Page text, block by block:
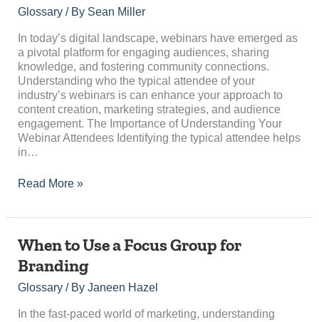
Glossary/ By Sean Miller
In today’s digital landscape, webinars have emerged as
a pivotal platform for engaging audiences, sharing
knowledge, and fostering community connections.
Understanding who the typical attendee of your
industry’s webinars is can enhance your approach to
content creation, marketing strategies, and audience
engagement. The Importance of Understanding Your
Webinar Attendees Identifying the typical attendee helps
in…
Typical
Attendee
of
Your
Industry’s
Webinars?
Read More »
When to Use a Focus Group for
Branding
Glossary/ By Janeen Hazel
In the fast-paced world of marketing, understanding
When
Use
a
Group